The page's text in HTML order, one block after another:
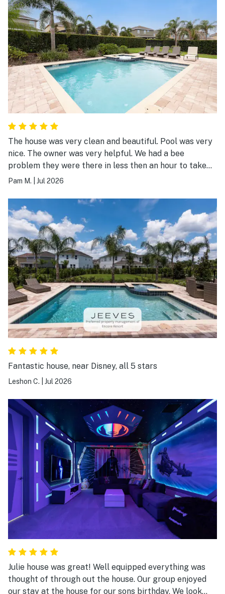
The house was very clean and beautiful. Pool was very
nice. The owner was very helpful. We had a bee
problem they were there in less then an hour to take
care off it. Would definitely stay in a Jeeves run resort
Pam M. Jul 2026
Fantastic house, near Disney, all 5 stars
Leshon C. Jul 2026
Julie house was great! Well equipped everything was
thought of through out the house. Our group enjoyed
our stay at the house for our sons birthday. We look